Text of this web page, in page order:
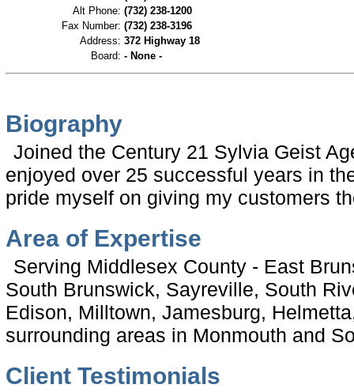
Alt Phone: (732) 238-1200
Fax Number: (732) 238-3196
Address: 372 Highway 18
Board: - None -
Biography
Joined the Century 21 Sylvia Geist
enjoyed over 25 successful years in
pride myself on giving my customers
Area of Expertise
Serving Middlesex County - East
South Brunswick, Sayreville, South
Edison, Milltown, Jamesburg,
surrounding areas in Monmouth and
Client Testimonials